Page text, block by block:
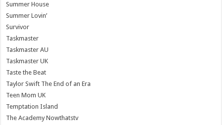
Summer House
Summer Lovin’
Survivor
Taskmaster
Taskmaster AU
Taskmaster UK
Taste the Beat
Taylor Swift The End of an Era
Teen Mom UK
Temptation Island
The Academy Nowthatstv